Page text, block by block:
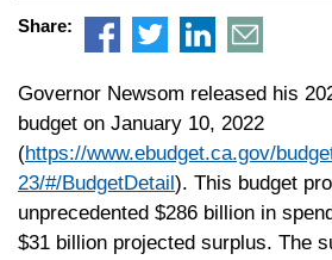
Share:
Governor Newsom released his
budget on January 10, 2022
(https://www.ebudget.ca.gov/
23/#/BudgetDetail ). This budget
unprecedented $286 billion in
$31 billion projected surplus. The